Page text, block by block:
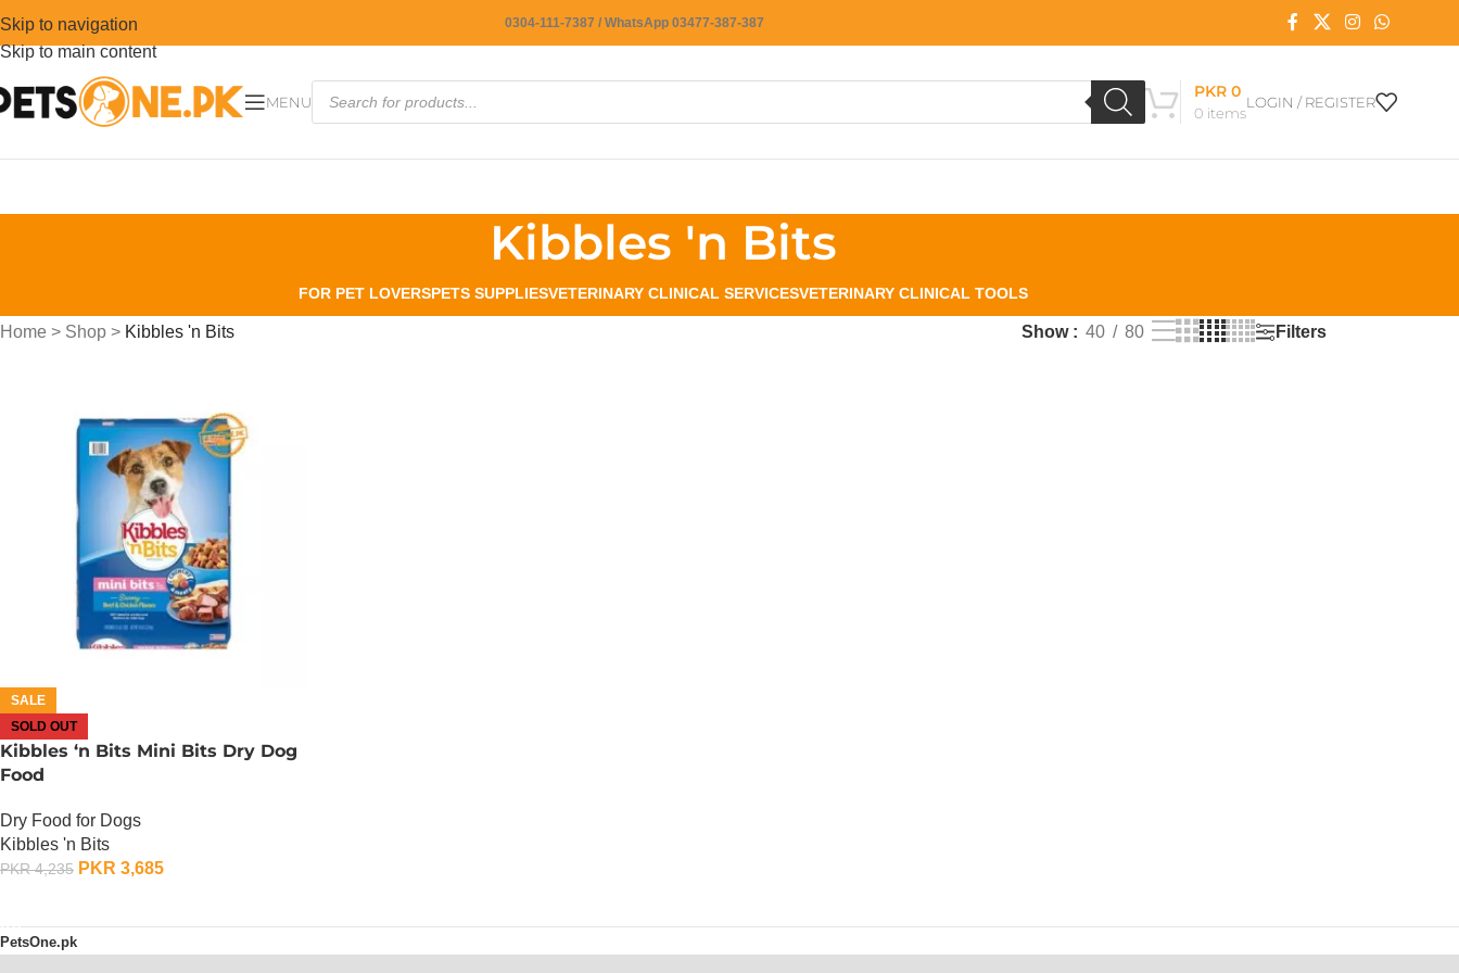
Skip to navigation
Skip to main content
0304-111-7387 / WhatsApp 03477-387-387
MENU
0 items
PKR0
LOGIN / REGISTER
Kibbles 'n Bits
FOR PET LOVERSPETS SUPPLIESVETERINARY CLINICAL SERVICESVETERINARY CLINICAL TOOLS
Home > Shop > Kibbles 'n Bits Show 40 80 Filters
SALE
SOLD OUT
Kibbles ‘n Bits Mini Bits Dry Dog
Food
Dry Food for Dogs
Kibbles 'n Bits
PKR4,235 PKR 3,685
PetsOne.pk